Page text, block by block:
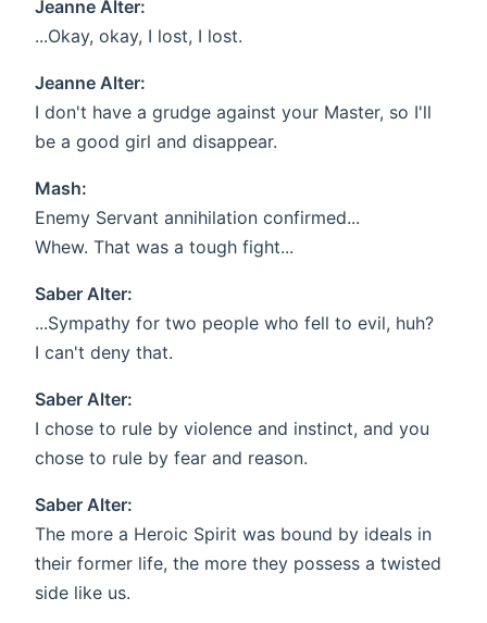
Jeanne Alter:
...Okay, okay, I lost, I lost.
Jeanne Alter:
I don't have a grudge against your Master, so I'll
be a good girl and disappear.
Mash:
Enemy Servant annihilation confirmed...
Whew. That was a tough fight...
Saber Alter:
...Sympathy for two people who fell to evil, huh?
I can't deny that.
Saber Alter:
I chose to rule by violence and instinct, and you
chose to rule by fear and reason.
Saber Alter:
The more a Heroic Spirit was bound by ideals in
their former life, the more they possess a twisted
side like us.